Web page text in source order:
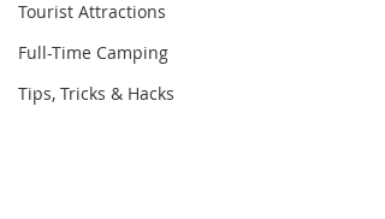
Tourist Attractions
Full-Time Camping
Tips, Tricks & Hacks